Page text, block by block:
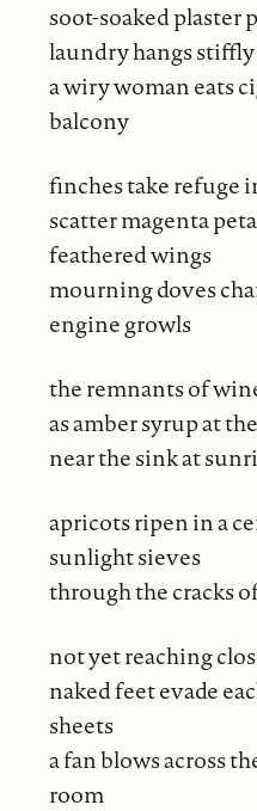
soot-soaked plaster
laundry hangs
a wiry woman eats
balcony
finches take refuge
scatter magenta
feathered wings
mourning doves
engine growls
the remnants of
as amber syrup at
near the sink at
apricots ripen in a
sunlight sieves
through the cracks
not yet reaching
naked feet evade
sheets
a fan blows across
room